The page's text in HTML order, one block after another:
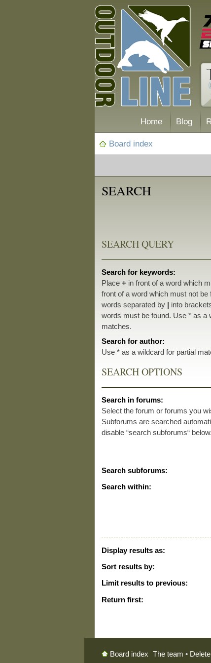
Home Blog
Board index
SEARCH
SEARCH QUERY
Search for keywords:
Place+ in front of a word which
front of a word which must not be
words separated by | into
words must be found. Use * as a
matches.
Search for author:
Use * as a wildcard for partial
SEARCH OPTIONS
Search in forums:
Select the forum or forums you
Subforums are searched
disable “search subforums“ below.
Search subforums:
Search within:
Display results as:
Sort results by:
Limit results to previous:
Return first:
Board index The team •